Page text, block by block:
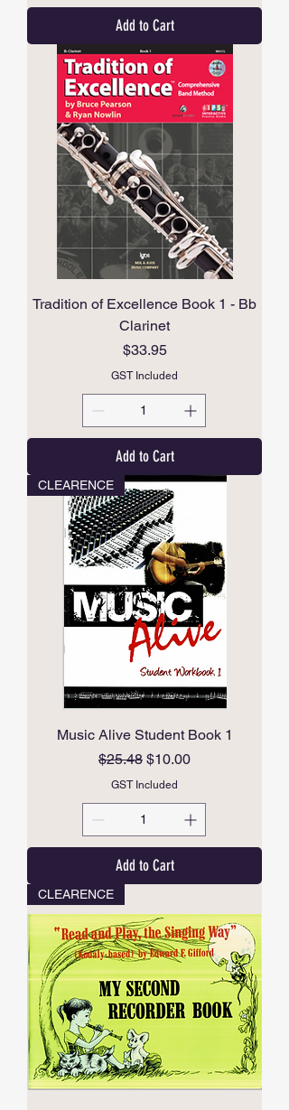
Add to Cart
Tradition of Excellence Book 1 - Bb
Clarinet
Price
$33.95
GST Included
Add to Cart
CLEARENCE
Music Alive Student Book 1
Regular Price
$25.48 Sale Price
$10.00
GST Included
Add to Cart
CLEARENCE